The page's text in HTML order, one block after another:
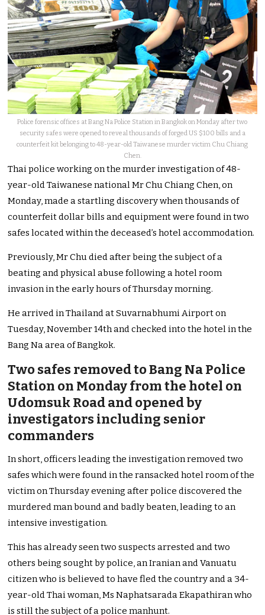
Police forensic offices at Bang Na Police Station in Bangkok on Monday after two
security safes were opened to reveal thousands of forged US $100 bills and a
counterfeit kit belonging to 48-year-old Taiwanese murder victim Chu Chiang
Chen.
Thai police working on the murder investigation of 48-
year-old Taiwanese national Mr Chu Chiang Chen, on
Monday, made a startling discovery when thousands of
counterfeit dollar bills and equipment were found in two
safes located within the deceased’s hotel accommodation.
Previously, Mr Chu died after being the subject of a
beating and physical abuse following a hotel room
invasion in the early hours of Thursday morning.
He arrived in Thailand at Suvarnabhumi Airport on
Tuesday, November 14th and checked into the hotel in the
Bang Na area of Bangkok.
Two safes removed to Bang Na Police
Station on Monday from the hotel on
Udomsuk Road and opened by
investigators including senior
commanders
In short, officers leading the investigation removed two
safes which were found in the ransacked hotel room of the
victim on Thursday evening after police discovered the
murdered man bound and badly beaten, leading to an
intensive investigation.
This has already seen two suspects arrested and two
others being sought by police, an Iranian and Vanuatu
citizen who is believed to have fled the country and a 34-
year-old Thai woman, Ms Naphatsarada Ekapathiran who
is still the subject of a police manhunt.